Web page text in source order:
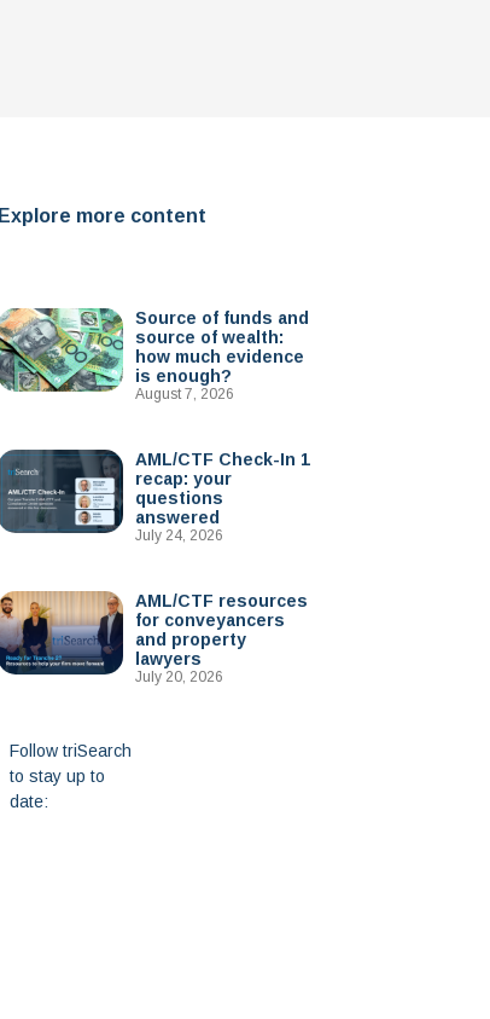
Explore more content
Source of funds and
source of wealth:
how much evidence
is enough?
August 7, 2026
AML/CTF Check-In 1
recap: your
questions
answered
July 24, 2026
AML/CTF resources
for conveyancers
and property
lawyers
July 20, 2026
Follow triSearch
to stay up to
date: